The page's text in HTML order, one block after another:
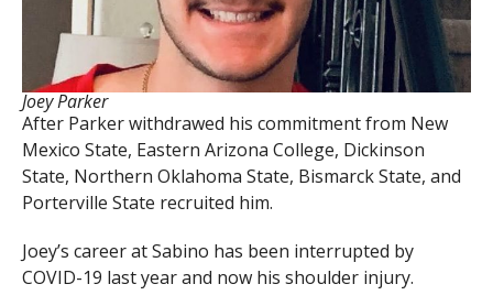
Joey Parker
After Parker withdrawed his commitment from New
Mexico State, Eastern Arizona College, Dickinson
State, Northern Oklahoma State, Bismarck State, and
Porterville State recruited him.
Joey’s career at Sabino has been interrupted by
COVID-19 last year and now his shoulder injury.